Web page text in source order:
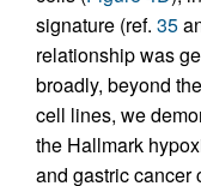
signature (ref. 35
relationship was
broadly, beyond
cell lines, we
the Hallmark
and gastric cancer